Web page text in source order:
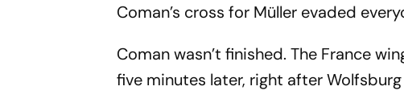
Coman’s cross for Müller evaded
Coman wasn’t finished. The France
five minutes later, right after